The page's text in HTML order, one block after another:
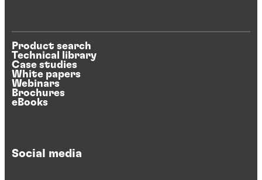
Product search
Technical library
Case studies
White papers
Webinars
Brochures
eBooks
Social media